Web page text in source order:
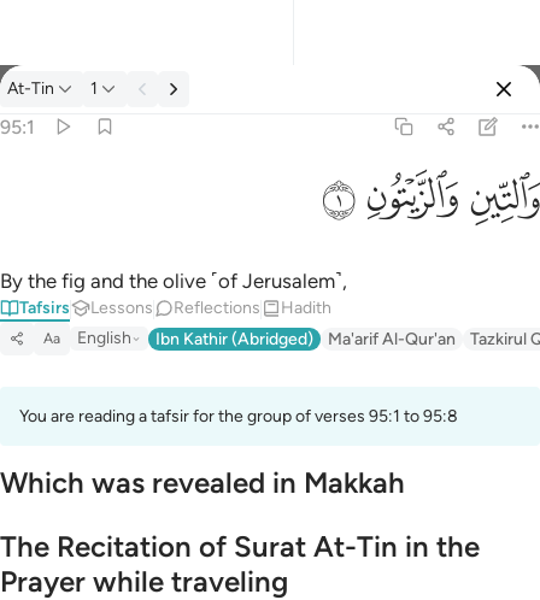
Tafsir: At-Tin 95:1
At-Tin 1
95:1
ﱛﱜﱝ
By the fig and the olive ˹of Jerusalem˺,
Tafsirs Lessons Reflections Hadith
Aa English Ibn Kathir (Abridged) Ma'arif Al-Qur'an Tazkirul
You are reading a tafsir for the group of verses 95:1 to 95:8
Which was revealed in Makkah
The Recitation of Surat At-Tin in the
Prayer while traveling